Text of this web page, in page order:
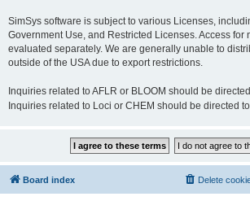
SimSys software is subject to various Licenses,
Government Use, and Restricted Licenses. Access for
evaluated separately. We are generally unable to
outside of the USA due to export restrictions.
Inquiries related to AFLR or BLOOM should be
Inquiries related to Loci or CHEM should be directed to
Board index Delete